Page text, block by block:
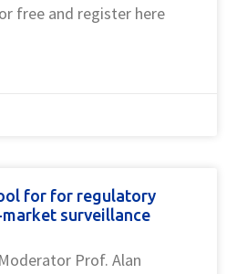
free and register here
for for regulatory
surveillance
Prof. Alan